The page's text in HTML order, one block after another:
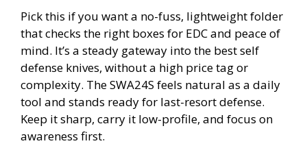
Pick this if you want a no-fuss, lightweight folder
that checks the right boxes for EDC and peace of
mind. It’s a steady gateway into the best self
defense knives, without a high price tag or
complexity. The SWA24S feels natural as a daily
tool and stands ready for last-resort defense.
Keep it sharp, carry it low-profile, and focus on
awareness first.